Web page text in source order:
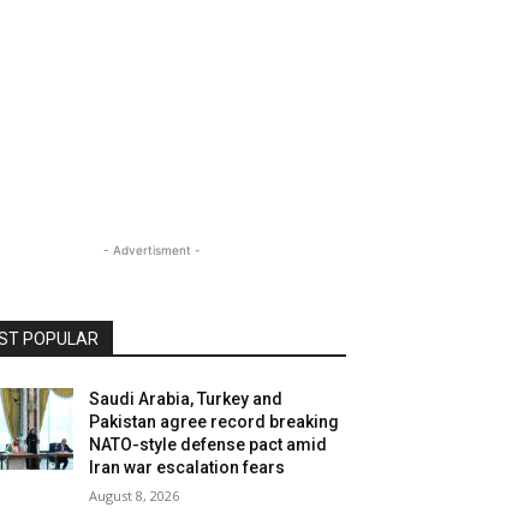
- Advertisment -
POPULAR
Saudi Arabia, Turkey and
Pakistan agree record breaking
NATO-style defense pact amid
Iran war escalation fears
August 8, 2026